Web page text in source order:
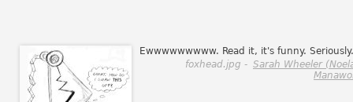
Ewwwwwwwww. Read it, it's funny. Seriously.
foxhead.jpg - Sarah Wheeler